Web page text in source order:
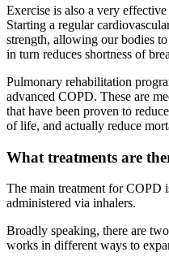
Exercise is also a very
Starting a regular
strength, allowing our bodies
in turn reduces shortness of
Pulmonary rehabilitation
advanced COPD. These are
that have been proven to
of life, and actually reduce
What treatments are
The main treatment for COPD
administered via inhalers.
Broadly speaking, there are
works in different ways to